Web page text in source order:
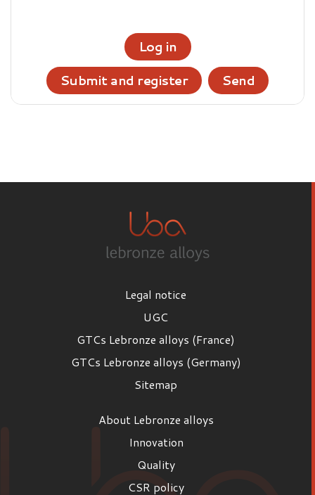
Log in
Submit and register
Send
Legal notice
UGC
GTCs Lebronze alloys (France)
GTCs Lebronze alloys (Germany)
Sitemap
About Lebronze alloys
Innovation
Quality
CSR policy